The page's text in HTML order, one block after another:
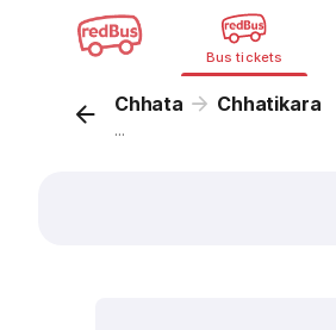
Bus tickets
Chhata Chhatikara
...